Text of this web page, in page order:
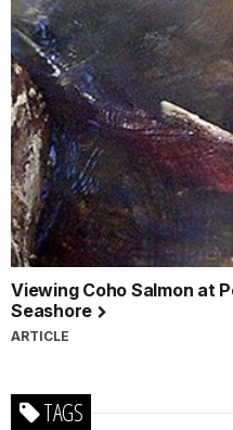
Viewing Coho Salmon at
Seashore
ARTICLE
TAGS